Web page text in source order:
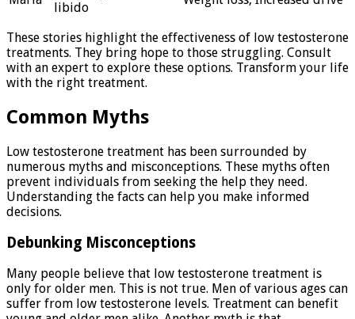
libido
These stories highlight the effectiveness of low testosterone
treatments. They bring hope to those struggling. Consult
with an expert to explore these options. Transform your life
with the right treatment.
Common Myths
Low testosterone treatment has been surrounded by
numerous myths and misconceptions. These myths often
prevent individuals from seeking the help they need.
Understanding the facts can help you make informed
decisions.
Debunking Misconceptions
Many people believe that low testosterone treatment is
only for older men. This is not true. Men of various ages can
suffer from low testosterone levels. Treatment can benefit